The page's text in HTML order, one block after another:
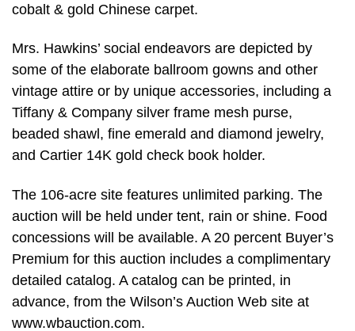
cobalt & gold Chinese carpet.
Mrs. Hawkins’ social endeavors are depicted by
some of the elaborate ballroom gowns and other
vintage attire or by unique accessories, including a
Tiffany & Company silver frame mesh purse,
beaded shawl, fine emerald and diamond jewelry,
and Cartier 14K gold check book holder.
The 106-acre site features unlimited parking. The
auction will be held under tent, rain or shine. Food
concessions will be available. A 20 percent Buyer’s
Premium for this auction includes a complimentary
detailed catalog. A catalog can be printed, in
advance, from the Wilson’s Auction Web site at
www.wbauction.com.